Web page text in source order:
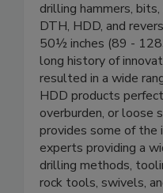
drilling hammers,
DTH, HDD, and
50½ inches (89 -
long history of
resulted in a wide
HDD products
overburden, or loose
provides some of
experts providing a
drilling methods,
rock tools, swivels,